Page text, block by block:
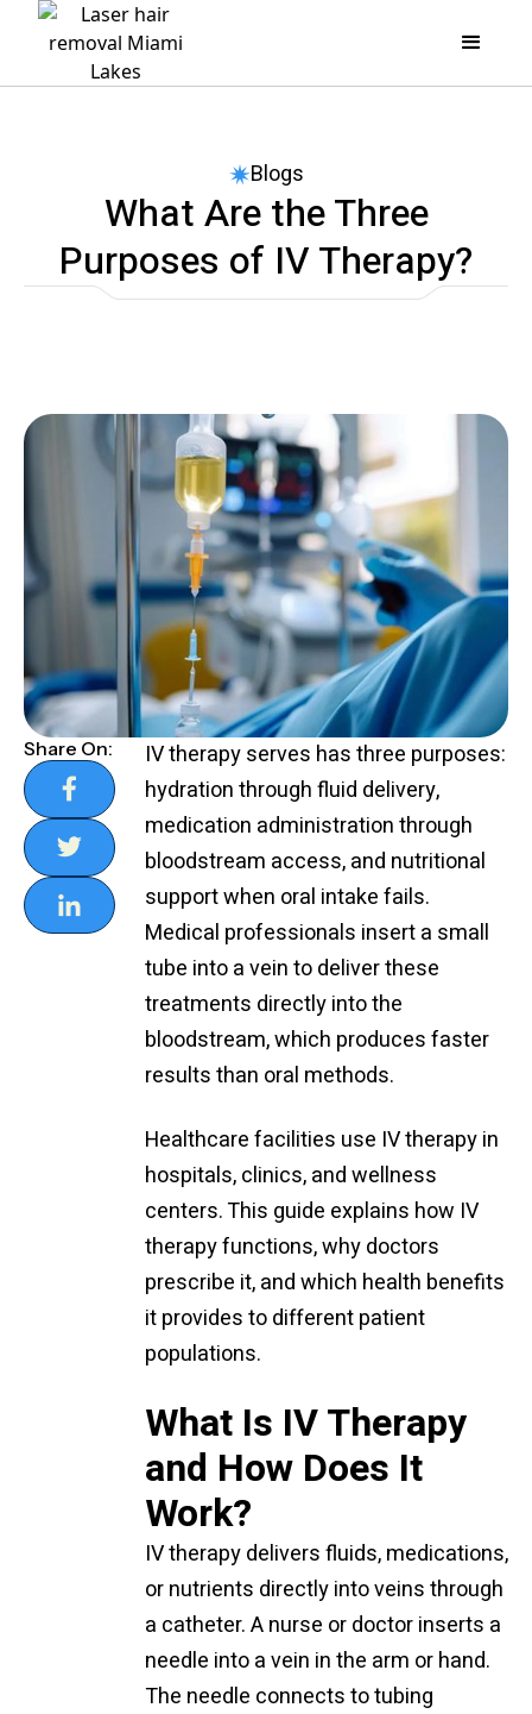
Blogs
What Are the Three
Purposes of IV Therapy?
Share On:
IV therapy serves has three purposes:
hydration through fluid delivery,
medication administration through
bloodstream access, and nutritional
support when oral intake fails.
Medical professionals insert a small
tube into a vein to deliver these
treatments directly into the
bloodstream, which produces faster
results than oral methods.
Healthcare facilities use IV therapy in
hospitals, clinics, and wellness
centers. This guide explains how IV
therapy functions, why doctors
prescribe it, and which health benefits
it provides to different patient
populations.
What Is IV Therapy
and How Does It
Work?
IV therapy delivers fluids, medications,
or nutrients directly into veins through
a catheter. A nurse or doctor inserts a
needle into a vein in the arm or hand.
The needle connects to tubing